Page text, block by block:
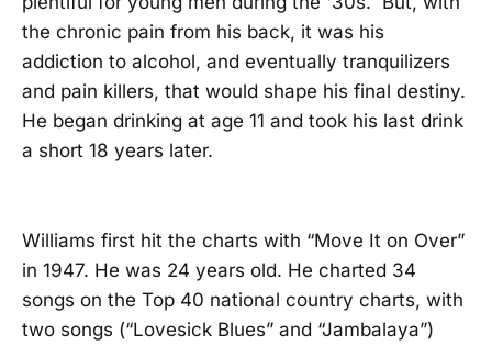
the chronic pain from his back, it was his
addiction to alcohol, and eventually tranquilizers
and pain killers, that would shape his final destiny.
He began drinking at age 11 and took his last drink
a short 18 years later.
Williams first hit the charts with “Move It on Over”
in 1947. He was 24 years old. He charted 34
songs on the Top 40 national country charts, with
two songs (“Lovesick Blues” and “Jambalaya”)